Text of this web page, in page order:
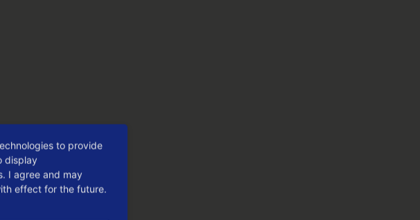
to provide
display
I agree and may
effect for the future.